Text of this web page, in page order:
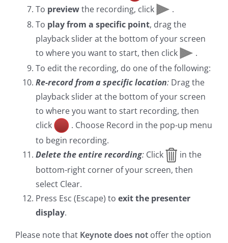
To previewthe recording, click
.
To play from a specific point, drag the
playback slider at the bottom of your screen
to where you want to start, then click
.
To edit the recording, do one of the following:
Re-record from a specific location: Drag the
playback slider at the bottom of your screen
to where you want to start recording, then
click
. Choose Record in the pop-up menu
to begin recording.
Delete the entire recording: Click
in the
bottom-right corner of your screen, then
select Clear.
Press Esc (Escape) to exit the presenter
display.
Please note that Keynote does not offer the option